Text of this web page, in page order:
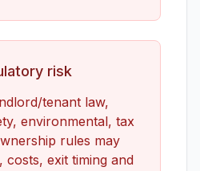
risk
tenant law,
environmental, tax
rules may
costs, exit timing and